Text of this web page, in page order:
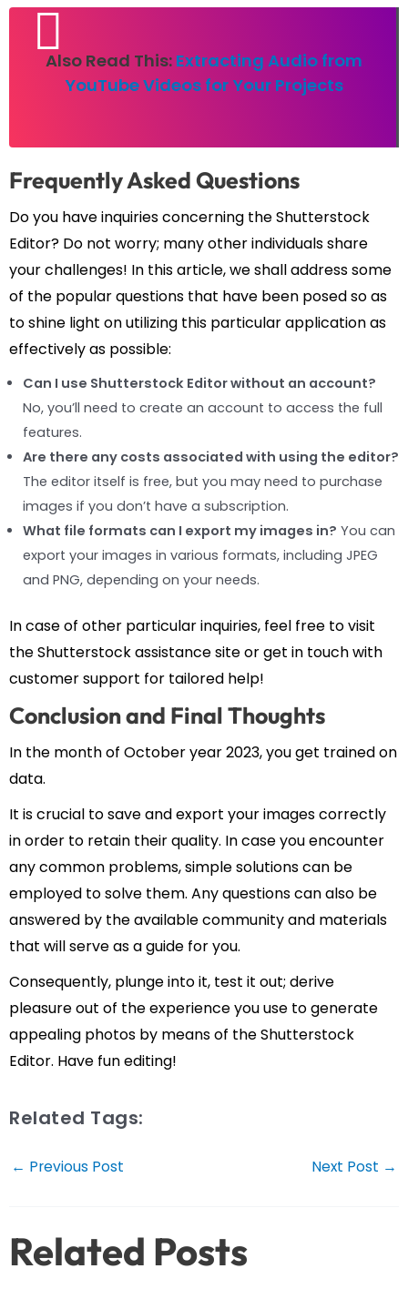
Also Read This: Extracting Audio from
YouTube Videos for Your Projects
Frequently Asked Questions
Do you have inquiries concerning the Shutterstock
Editor? Do not worry; many other individuals share
your challenges! In this article, we shall address some
of the popular questions that have been posed so as
to shine light on utilizing this particular application as
effectively as possible:
Can I use Shutterstock Editor without an account?
No, you’ll need to create an account to access the full
features.
Are there any costs associated with using the editor?
The editor itself is free, but you may need to purchase
images if you don’t have a subscription.
What file formats can I export my images in? You can
export your images in various formats, including JPEG
and PNG, depending on your needs.
In case of other particular inquiries, feel free to visit
the Shutterstock assistance site or get in touch with
customer support for tailored help!
Conclusion and Final Thoughts
In the month of October year 2023, you get trained on
data.
It is crucial to save and export your images correctly
in order to retain their quality. In case you encounter
any common problems, simple solutions can be
employed to solve them. Any questions can also be
answered by the available community and materials
that will serve as a guide for you.
Consequently, plunge into it, test it out; derive
pleasure out of the experience you use to generate
appealing photos by means of the Shutterstock
Editor. Have fun editing!
Related Tags:
Post
← Previous Post Next Post →
Related Posts